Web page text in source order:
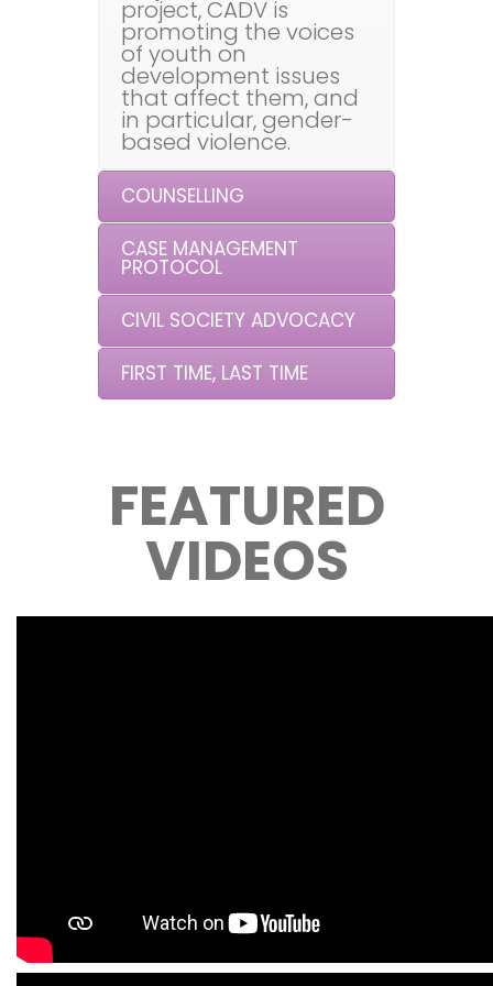
project, CADV is
promoting the voices
of youth on
development issues
that affect them, and
in particular, gender-
based violence.
COUNSELLING
CASE MANAGEMENT
PROTOCOL
CIVIL SOCIETY ADVOCACY
FIRST TIME, LAST TIME
FEATURED
VIDEOS